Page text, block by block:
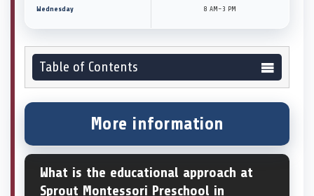
Wednesday 8 AM–3 PM
Table of Contents
More information
What is the educational approach at
Sprout Montessori Preschool in